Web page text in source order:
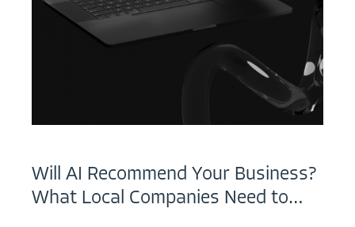
Will AI Recommend Your Business?
What Local Companies Need to…